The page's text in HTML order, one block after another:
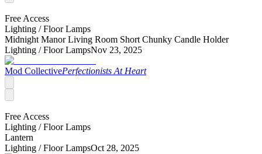
Free Access
Lighting /Floor Lamps
Midnight Manor Living Room Short Chunky Candle Holder
Lighting /Floor LampsNov 23, 2025
Mod CollectivePerfectionists At Heart
Free Access
Lighting /Floor Lamps
Lantern
Lighting /Floor LampsOct 28, 2025